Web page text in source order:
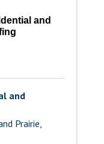
and
and
Prairie,